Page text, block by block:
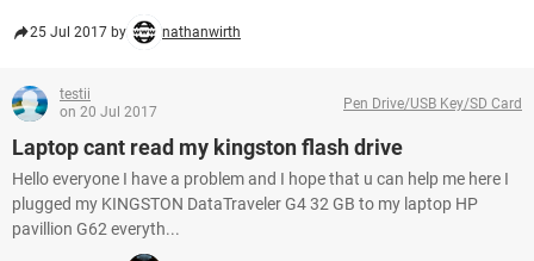
25 Jul 2017 by nathanwirth
testii
on 20 Jul 2017
Pen Drive/USB Key/SD Card
Laptop cant read my kingston flash drive
Hello everyone I have a problem and I hope that u can help me here I
plugged my KINGSTON DataTraveler G4 32 GB to my laptop HP
pavillion G62 everyth...